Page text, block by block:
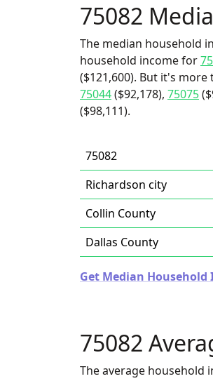
75082
The median household
household income for
($121,600). But it's more
75044($92,178), 75075
($98,111).
75082
Richardson city
Collin County
Dallas County
Get Median Household
75082
The average household